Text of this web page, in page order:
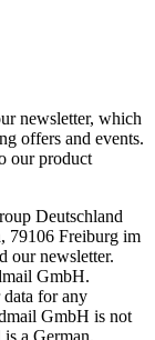
newsletter, which
offers and events.
our product
Deutschland
79106 Freiburg im
our newsletter.
GmbH.
for any
GmbH is not